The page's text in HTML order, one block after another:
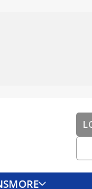
MORE